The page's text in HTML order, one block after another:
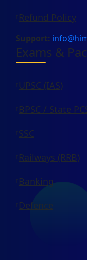
Refund Policy
Support:
Exams &
UPSC (IAS)
BPSC / State
SSC
Railways (RRB)
Banking
Defence